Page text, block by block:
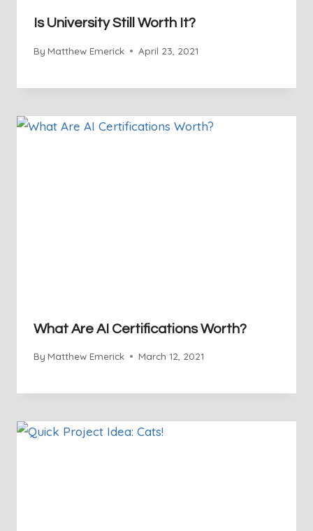
Is University Still Worth It?
By Matthew Emerick April 23, 2021
What Are AI Certifications Worth?
By Matthew Emerick March 12, 2021